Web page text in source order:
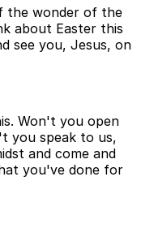
the wonder of the
about Easter this
see you, Jesus, on
Won't you open
you speak to us,
and come and
you've done for